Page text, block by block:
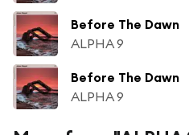
Before The Dawn
ALPHA 9
Before The Dawn
ALPHA 9